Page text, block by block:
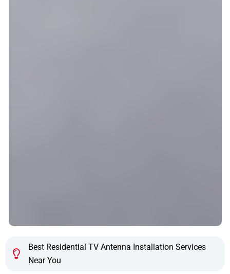
Best Residential TV Antenna Installation Services
Near You